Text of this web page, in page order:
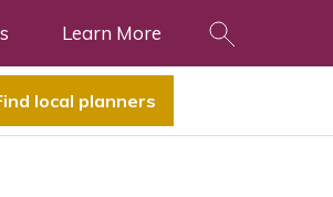
Learn More
local planners